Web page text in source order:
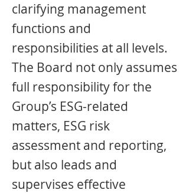
clarifying management
functions and
responsibilities at all levels.
The Board not only assumes
full responsibility for the
Group’s ESG-related
matters, ESG risk
assessment and reporting,
but also leads and
supervises effective